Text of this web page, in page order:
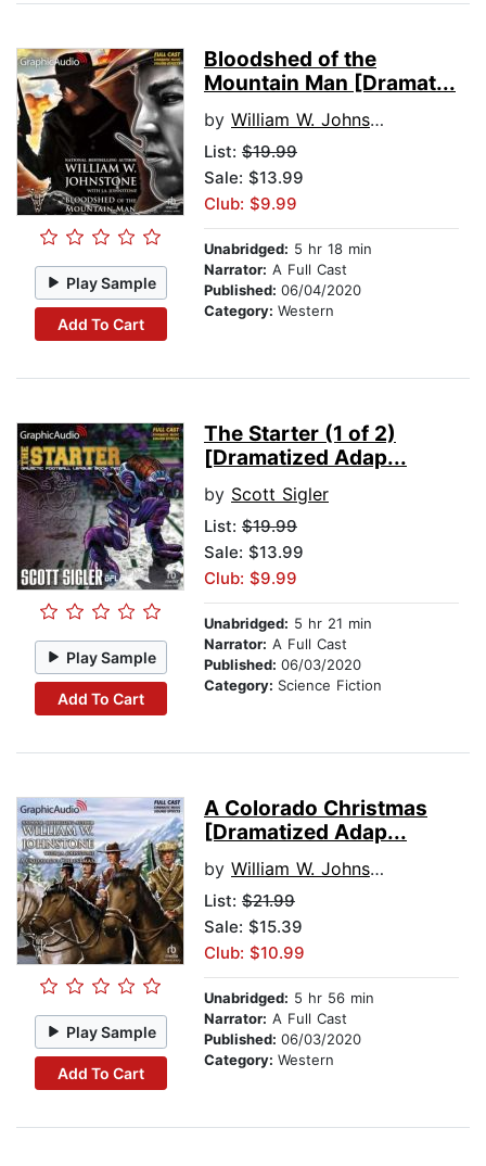
Play Sample
Add To Cart
Bloodshed of the
Mountain Man [Dramat...
by William W. Johnstone
List: $19.99
Sale: $13.99
Club: $9.99
Unabridged: 5 hr 18 min
Narrator: A Full Cast
Published: 06/04/2020
Category: Western
Play Sample
Add To Cart
The Starter (1 of 2)
[Dramatized Adap...
by Scott Sigler
List: $19.99
Sale: $13.99
Club: $9.99
Unabridged: 5 hr 21 min
Narrator: A Full Cast
Published: 06/03/2020
Category: Science Fiction
Play Sample
Add To Cart
A Colorado Christmas
[Dramatized Adap...
by William W. Johnstone
List: $21.99
Sale: $15.39
Club: $10.99
Unabridged: 5 hr 56 min
Narrator: A Full Cast
Published: 06/03/2020
Category: Western